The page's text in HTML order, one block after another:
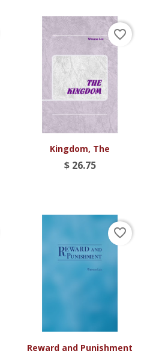
Kingdom, The
$ 26.75
favorite_border
Reward and Punishment
favorite_border